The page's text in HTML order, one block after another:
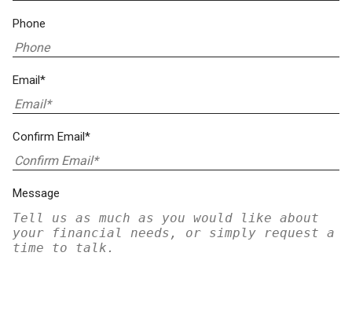
Phone
Email*
Confirm Email*
Message